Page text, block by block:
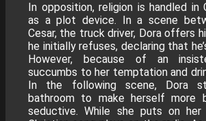
In opposition, religion is handled in
as a plot device. In a scene
Cesar, the truck driver, Dora offers
he initially refuses, declaring that
However, because of an
succumbs to her temptation and
In the following scene, Dora
bathroom to make herself more
seductive. While she puts on